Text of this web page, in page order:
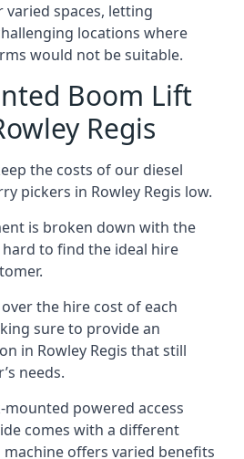
spaces, letting
locations where
would not be suitable.
Boom Lift
Regis
the costs of our diesel
pickers in Rowley Regis low.
is broken down with the
to find the ideal hire
the hire cost of each
sure to provide an
in Rowley Regis that still
needs.
mounted powered access
comes with a different
machine offers varied benefits